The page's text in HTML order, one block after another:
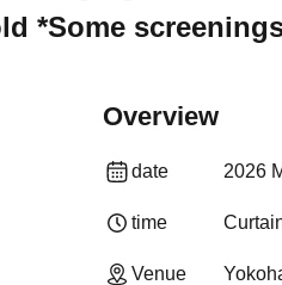
*Some
Overview
date 2026
time
Venue